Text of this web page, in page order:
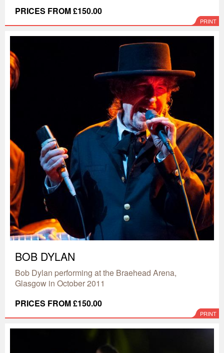
PRICES FROM £150.00
PRINT
BOB DYLAN
Bob Dylan performing at the Braehead Arena,
Glasgow in October 2011
PRICES FROM £150.00
PRINT